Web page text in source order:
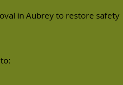
in Aubrey to restore safety
to: